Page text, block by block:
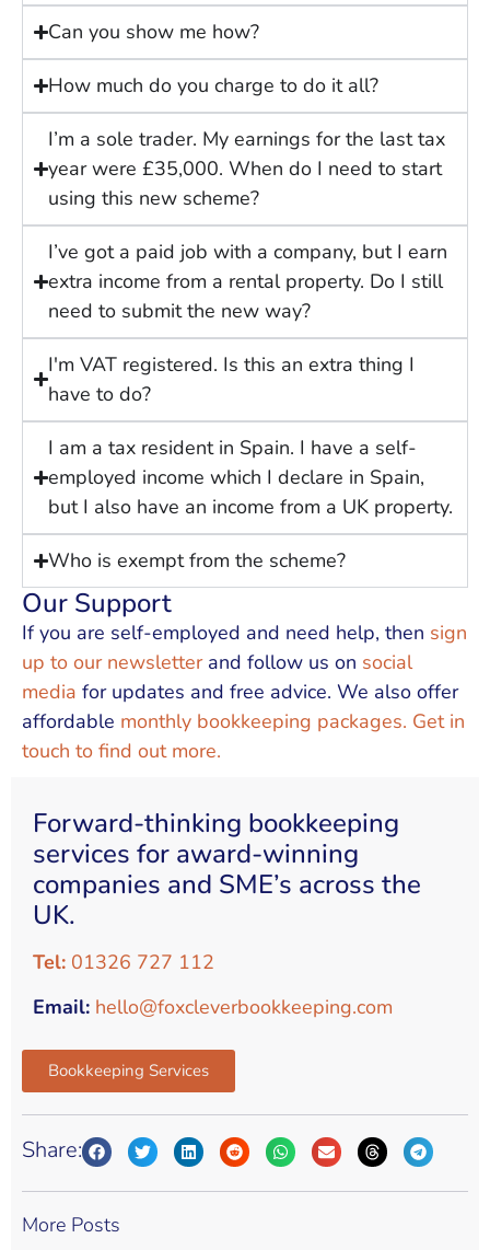
Can you show me how?
How much do you charge to do it all?
I’m a sole trader. My earnings for the last tax
year were £35,000. When do I need to start
using this new scheme?
I’ve got a paid job with a company, but I earn
extra income from a rental property. Do I still
need to submit the new way?
I'm VAT registered. Is this an extra thing I
have to do?
I am a tax resident in Spain. I have a self-
employed income which I declare in Spain,
but I also have an income from a UK property.
Who is exempt from the scheme?
Our Support
If you are self-employed and need help, then sign
up to our newsletterand follow us on social
media for updates and free advice. We also offer
affordable monthly bookkeeping packages. Get in
touch to find out more.
Forward-thinking bookkeeping
services for award-winning
companies and SME’s across the
UK.
Tel: 01326 727 112
Email: hello@foxcleverbookkeeping.com
Bookkeeping Services
Share:
More Posts